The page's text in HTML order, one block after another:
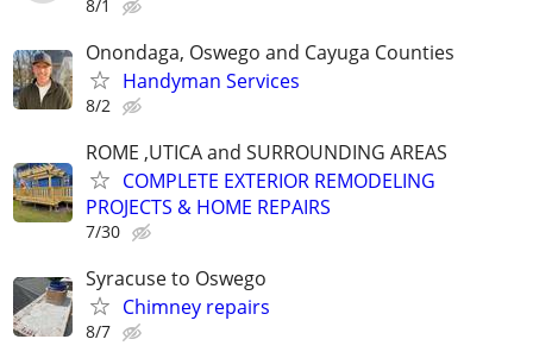
8/1
Onondaga, Oswego and Cayuga Counties
Handyman Services
8/2
ROME ,UTICA and SURROUNDING AREAS
COMPLETE EXTERIOR REMODELING
PROJECTS & HOME REPAIRS
7/30
Syracuse to Oswego
Chimney repairs
8/7